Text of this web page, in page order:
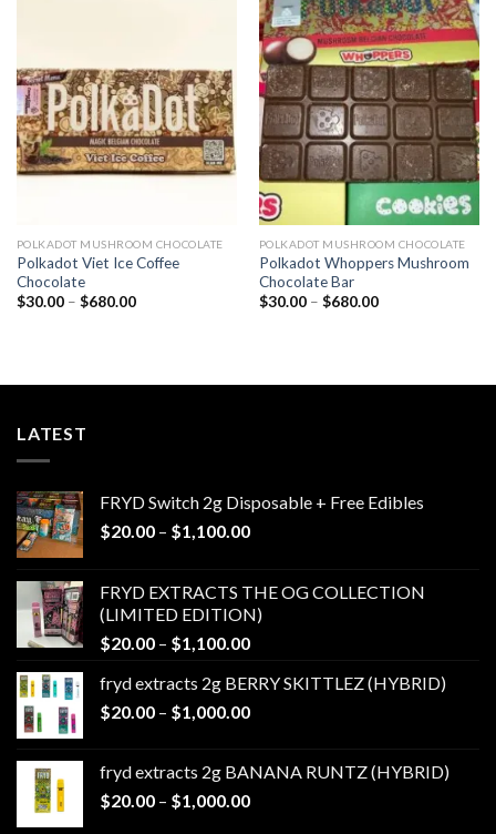
wishlist
POLKADOT MUSHROOM CHOCOLATE
Polkadot Viet Ice Coffee
Chocolate
$30.00 – $680.00Price
wishlist
POLKADOT MUSHROOM CHOCOLATE
Polkadot Whoppers Mushroom
Chocolate Bar
$30.00 – $680.00Price
LATEST
FRYD Switch 2g Disposable + Free Edibles
$20.00 – $1,100.00Price
through
$1,100.00
FRYD EXTRACTS THE OG COLLECTION
(LIMITED EDITION)
$20.00 – $1,100.00Price
$20.00
through
fryd extracts 2g BERRY SKITTLEZ (HYBRID)
$20.00 – $1,000.00Price
through
$1,000.00
fryd extracts 2g BANANA RUNTZ (HYBRID)
$20.00 – $1,000.00Price